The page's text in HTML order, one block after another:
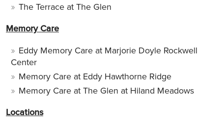
The Terrace at The Glen
Memory Care
Eddy Memory Care at Marjorie Doyle Rockwell
Center
Memory Care at Eddy Hawthorne Ridge
Memory Care at The Glen at Hiland Meadows
Locations